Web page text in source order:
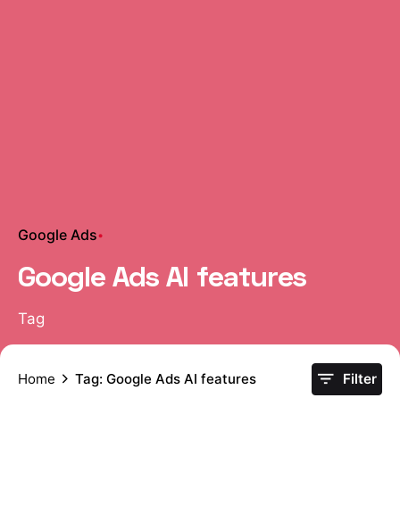
Google Ads
Google Ads AI features
Tag
Home Tag: Google Ads AI features Filter